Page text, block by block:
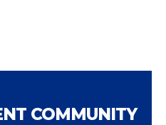
COMMUNITY